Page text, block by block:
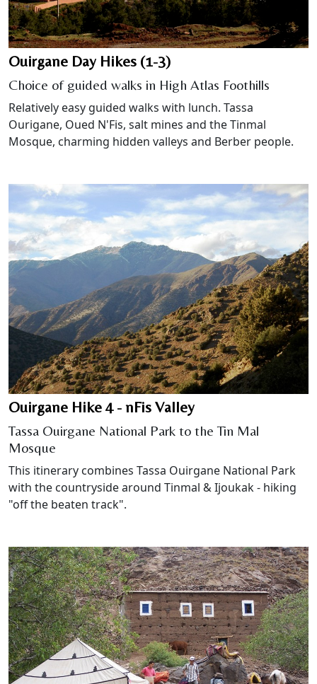
Ouirgane Day Hikes (1-3)
Choice of guided walks in High Atlas Foothills
Relatively easy guided walks with lunch. Tassa
Ourigane, Oued N'Fis, salt mines and the Tinmal
Mosque, charming hidden valleys and Berber people.
Ouirgane Hike 4 - nFis Valley
Tassa Ouirgane National Park to the Tin Mal
Mosque
This itinerary combines Tassa Ouirgane National Park
with the countryside around Tinmal & Ijoukak - hiking
"off the beaten track".